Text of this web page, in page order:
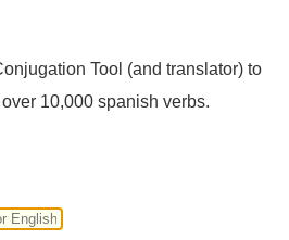
Tool (and translator) to
10,000 spanish verbs.